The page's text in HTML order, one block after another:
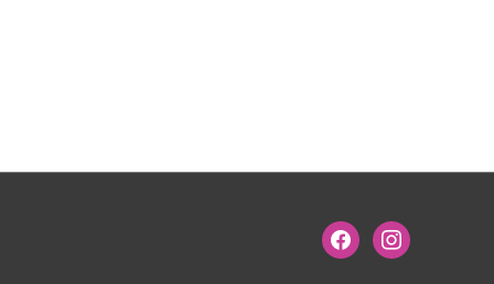
facebookinstagram